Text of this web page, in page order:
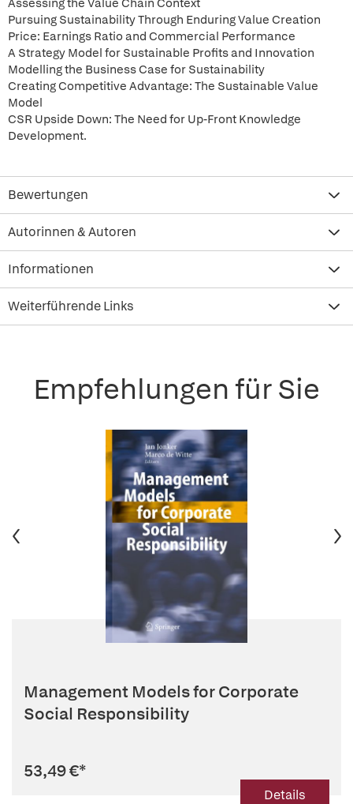
Assessing the Value Chain Context
Pursuing Sustainability Through Enduring Value Creation
Price: Earnings Ratio and Commercial Performance
A Strategy Model for Sustainable Profits and Innovation
Modelling the Business Case for Sustainability
Creating Competitive Advantage: The Sustainable Value
Model
CSR Upside Down: The Need for Up-Front Knowledge
Development.
Bewertungen
Autorinnen & Autoren
Informationen
Weiterführende Links
Empfehlungen für Sie
Management Models for Corporate
Social Responsibility
53,49 €*
Details